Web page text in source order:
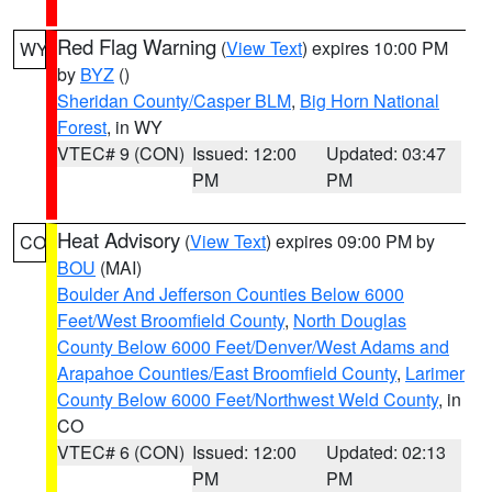
WY Red Flag Warning (View Text) expires 10:00 PM
by BYZ ()
Sheridan County/Casper BLM, Big Horn National
Forest, in WY
VTEC# 9 (CON) Issued: 12:00
PM
Updated: 03:47
PM
CO Heat Advisory (View Text) expires 09:00 PM by
BOU (MAI)
Boulder And Jefferson Counties Below 6000
Feet/West Broomfield County, North Douglas
County Below 6000 Feet/Denver/West Adams and
Arapahoe Counties/East Broomfield County, Larimer
County Below 6000 Feet/Northwest Weld County, in
CO
VTEC# 6 (CON) Issued: 12:00
PM
Updated: 02:13
PM